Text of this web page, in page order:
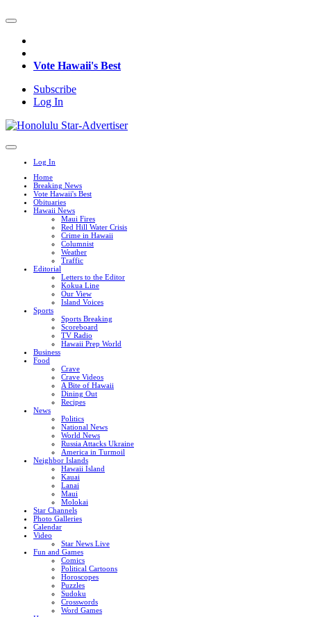
Vote Hawaii's Best
Subscribe
Log In
Log In
Home
Breaking News
Vote Hawaii's Best
Obituaries
Hawaii News
Maui Fires
Red Hill Water Crisis
Crime in Hawaii
Columnist
Weather
Traffic
Editorial
Letters to the Editor
Kokua Line
Our View
Island Voices
Sports
Sports Breaking
Scoreboard
TV Radio
Hawaii Prep World
Business
Food
Crave
Crave Videos
A Bite of Hawaii
Dining Out
Recipes
News
Politics
National News
World News
Russia Attacks Ukraine
America in Turmoil
Neighbor Islands
Hawaii Island
Kauai
Lanai
Maui
Molokai
Star Channels
Photo Galleries
Calendar
Video
Star News Live
Fun and Games
Comics
Political Cartoons
Horoscopes
Puzzles
Sudoku
Crosswords
Word Games